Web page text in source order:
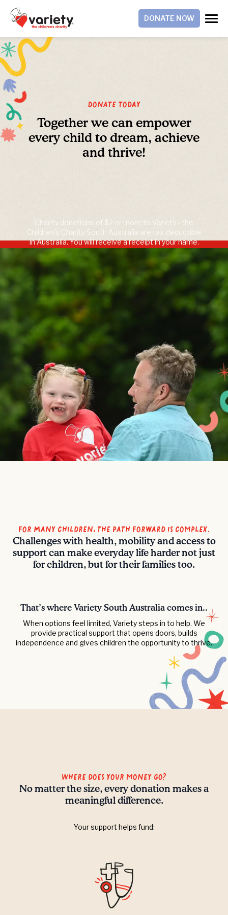
DONATE NOW
Donate Today
Together we can empower
every child to dream, achieve
and thrive!
Charity donations of $2 or more to Variety - the
Children's Charity South Australia are tax-deductible
in Australia. You will receive a receipt in your name.
For Many Children, the Path Forward is Complex.
Challenges with health, mobility and access to
support can make everyday life harder not just
for children, but for their families too.
That’s where Variety South Australia comes in..
When options feel limited, Variety steps in to help. We
provide practical support that opens doors, builds
independence and gives children the opportunity to thrive.
Where does your money go?
No matter the size, every donation makes a
meaningful difference.
Your support helps fund: